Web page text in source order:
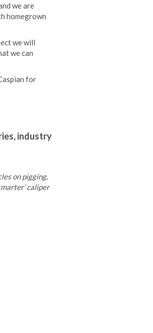
we are
homegrown
we will
we can
for
industry
on pigging,
caliper